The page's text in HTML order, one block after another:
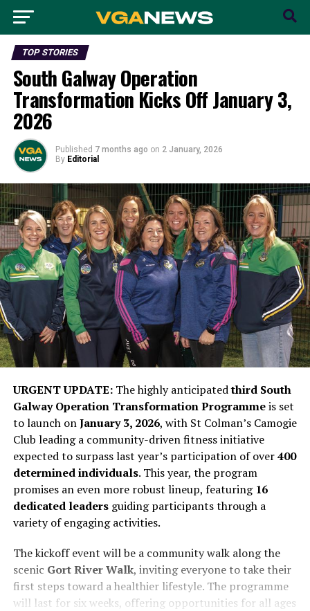
TOP STORIES
South Galway Operation
Transformation Kicks Off January 3,
2026
Published 7 months ago on 2 January, 2026
By Editorial
URGENT UPDATE:The highly anticipatedthird South
Galway Operation Transformation Programmeis set
to launch onJanuary 3, 2026, with St Colman’s Camogie
Club leading a community-driven fitness initiative
expected to surpass last year’s participation of over400
determined individuals. This year, the program
promises an even more robust lineup, featuring 16
dedicated leadersguiding participants through a
variety of engaging activities.
The kickoff event will be a community walk along the
scenic Gort River Walk, inviting everyone to take their
first steps toward a healthier lifestyle. The programme
will last for six weeks, offering opportunities for all ages